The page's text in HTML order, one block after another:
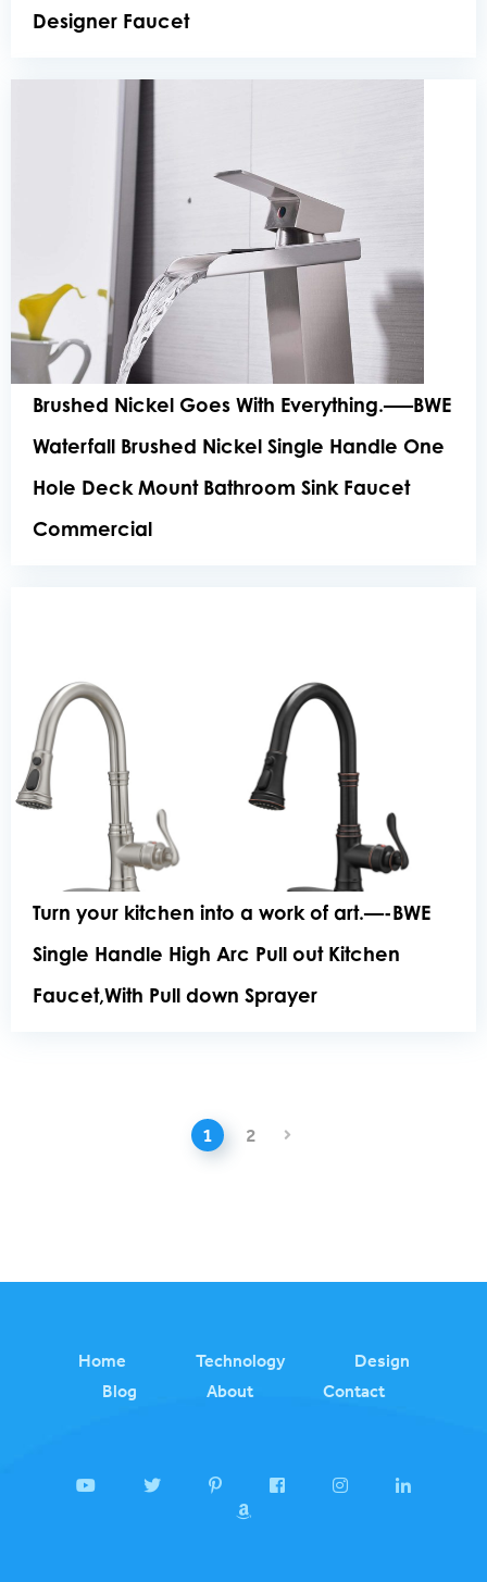
Designer Faucet
Brushed Nickel Goes With Everything.—–BWE
Waterfall Brushed Nickel Single Handle One
Hole Deck Mount Bathroom Sink Faucet
Commercial
Turn your kitchen into a work of art.—-BWE
Single Handle High Arc Pull out Kitchen
Faucet,With Pull down Sprayer
1 2
Home Technology
Design
Blog
About Contact